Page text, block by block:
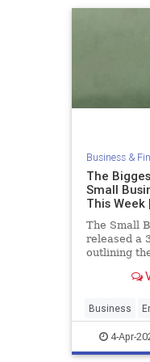
Business &
The
Small
This Week
The Small
released a
outlining
Business
PPPProgram
4-Apr-